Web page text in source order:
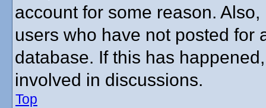
account for some reason.
users who have not posted for
database. If this has
involved in discussions.
Top